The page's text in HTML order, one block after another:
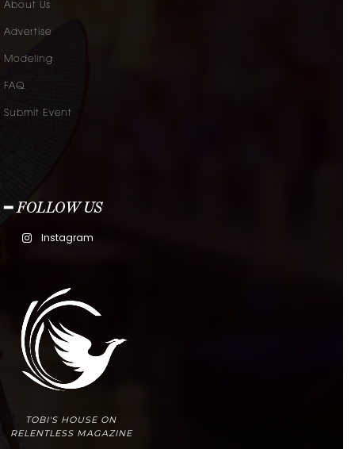
About Us
Advertise
Modeling
FAQ
Submit Event
━ FOLLOW US
Instagram
TOBI'S HOUSE ON
RELENTLESS MAGAZINE